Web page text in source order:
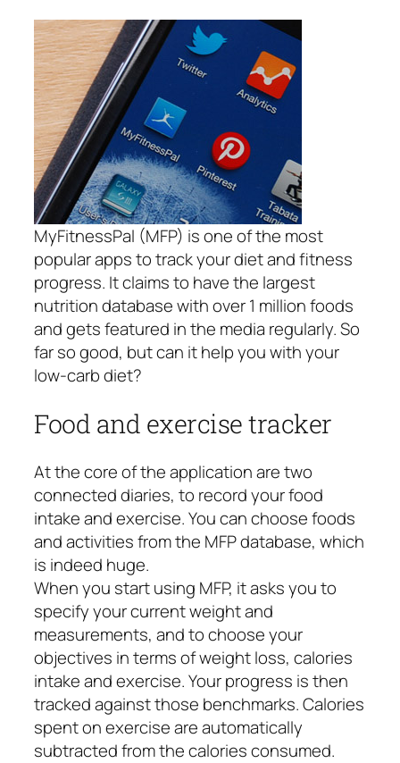
MyFitnessPal (MFP) is one of the most
popular apps to track your diet and fitness
progress. It claims to have the largest
nutrition database with over 1 million foods
and gets featured in the media regularly. So
far so good, but can it help you with your
low-carb diet?
Food and exercise tracker
At the core of the application are two
connected diaries, to record your food
intake and exercise. You can choose foods
and activities from the MFP database, which
is indeed huge.
When you start using MFP, it asks you to
specify your current weight and
measurements, and to choose your
objectives in terms of weight loss, calories
intake and exercise. Your progress is then
tracked against those benchmarks. Calories
spent on exercise are automatically
subtracted from the calories consumed.